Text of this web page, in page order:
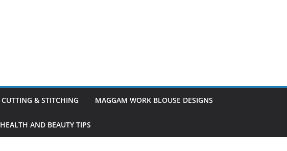
CUTTING & STITCHING MAGGAM WORK BLOUSE DESIGNS
HEALTH AND BEAUTY TIPS